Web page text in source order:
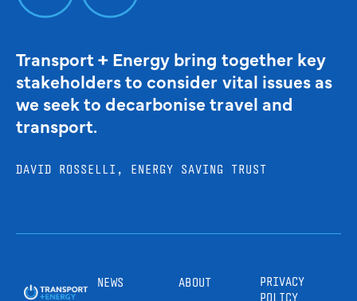
Transport + Energy bring together key
stakeholders to consider vital issues as
we seek to decarbonise travel and
transport.
DAVID ROSSELLI, ENERGY SAVING TRUST
NEWS ABOUT
PRIVACY
POLICY